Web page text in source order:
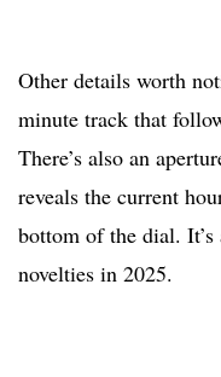
Other details worth
minute track that
There’s also an
reveals the current
bottom of the dial. It’s
novelties in 2025.